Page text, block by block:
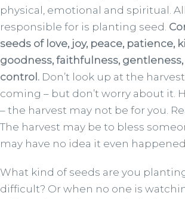
physical, emotional and spiritual. All
responsible for is planting seed.
seeds of love, joy, peace, patience,
goodness, faithfulness,
control. Don’t look up at the
coming – but don’t worry about it.
– the harvest may not be for you.
The harvest may be to bless
may have no idea it even
What kind of seeds are you
difficult? Or when no one is